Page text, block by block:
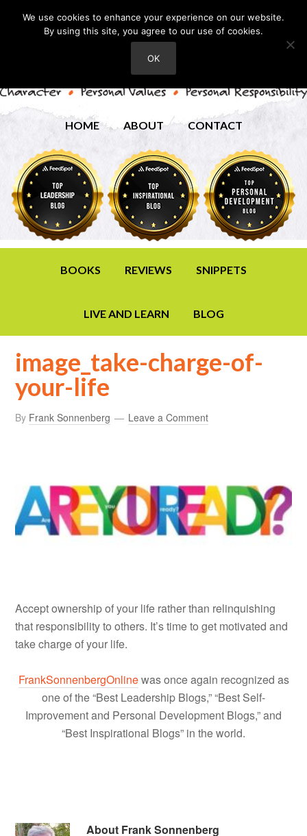
HOME ABOUT CONTACT
BOOKS REVIEWS SNIPPETS
LIVE AND LEARN BLOG
image_take-charge-of-
your-life
By Frank Sonnenberg Leave a Comment
Accept ownership of your life rather than relinquishing
that responsibility to others. It’s time to get motivated and
take charge of your life.
FrankSonnenbergOnlinewas once again recognized as
one of the “Best Leadership Blogs,” “Best Self-
Improvement and Personal Development Blogs,” and
“Best Inspirational Blogs” in the world.
About Frank Sonnenberg
We use cookies to enhance your experience on our website.
By using this site, you agree to our use of cookies.
OK